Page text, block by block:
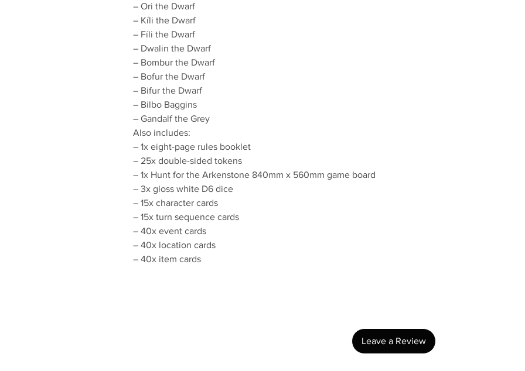
– Ori the Dwarf
– Kíli the Dwarf
– Fíli the Dwarf
– Dwalin the Dwarf
– Bombur the Dwarf
– Bofur the Dwarf
– Bifur the Dwarf
– Bilbo Baggins
– Gandalf the Grey
Also includes:
– 1x eight-page rules booklet
– 25x double-sided tokens
– 1x Hunt for the Arkenstone 840mm x 560mm game board
– 3x gloss white D6 dice
– 15x character cards
– 15x turn sequence cards
– 40x event cards
– 40x location cards
– 40x item cards
Leave a Review